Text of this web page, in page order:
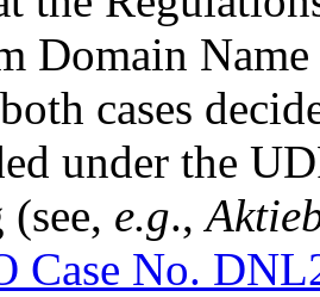
Domain
cases
under the
e.g.,
Case No.